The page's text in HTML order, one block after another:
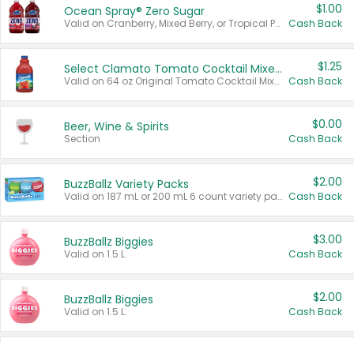
Ocean Spray® Zero Sugar
Valid on Cranberry, Mixed Berry, or Tropical Punch Juice Drink, 64 oz.
$1.00
Cash Back
Select Clamato Tomato Cocktail Mixers
Valid on 64 oz Original Tomato Cocktail Mixer or Picante Tomato Cocktail Mixer.
$1.25
Cash Back
Beer, Wine & Spirits
Section
$0.00
Cash Back
BuzzBallz Variety Packs
Valid on 187 mL or 200 mL 6 count variety packs.
$2.00
Cash Back
BuzzBallz Biggies
Valid on 1.5 L.
$3.00
Cash Back
BuzzBallz Biggies
Valid on 1.5 L.
$2.00
Cash Back